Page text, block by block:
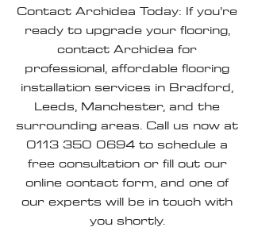
Contact Archidea Today: If you’re
ready to upgrade your flooring,
contact Archidea for
professional, affordable flooring
installation services in Bradford,
Leeds, Manchester, and the
surrounding areas. Call us now at
0113 350 0694 to schedule a
free consultation or fill out our
online contact form, and one of
our experts will be in touch with
you shortly.